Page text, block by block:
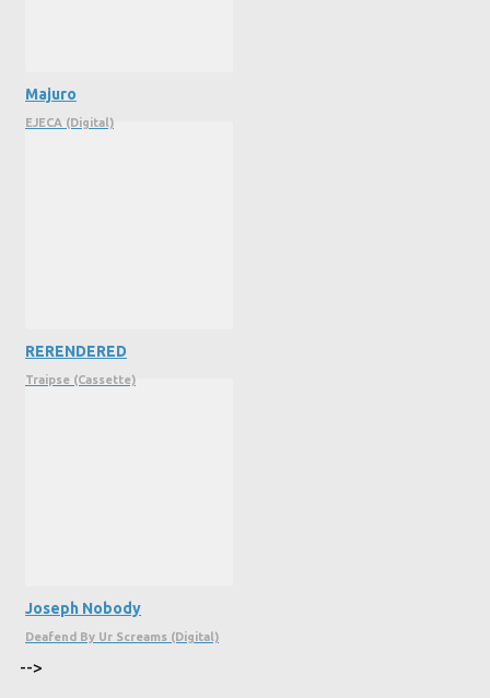
Majuro
EJECA (Digital)
RERENDERED
Traipse (Cassette)
Joseph Nobody
Deafend By Ur Screams (Digital)
-->